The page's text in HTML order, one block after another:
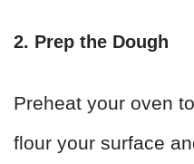
2. Prep the Dough
Preheat your oven
flour your surface